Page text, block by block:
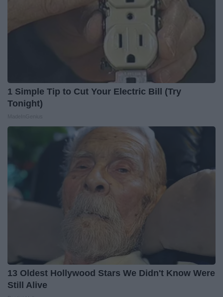
1 Simple Tip to Cut Your Electric Bill (Try
Tonight)
13 Oldest Hollywood Stars We Didn't Know Were
Still Alive